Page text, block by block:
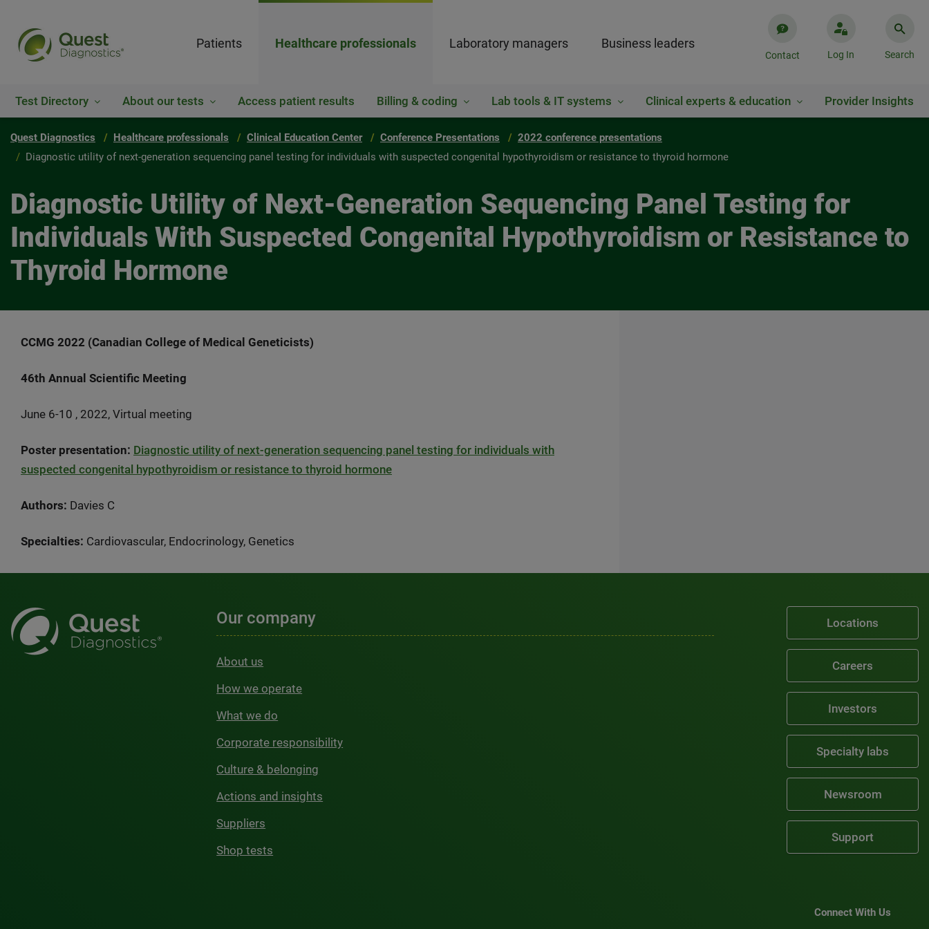
Patients Healthcare professionals Laboratory managers Business leaders
Contact Log In Search
Test Directory About our tests Access patient results Billing & coding Lab tools & IT systems Clinical experts & education Provider Insights
Quest Diagnostics Healthcare professionals Clinical Education Center Conference Presentations
2022 conference presentations
Diagnostic utility of next-generation sequencing panel testing for individuals with suspected congenital hypothyroidism or resistance to thyroid hormone
Diagnostic Utility of Next-Generation Sequencing Panel Testing for
Individuals With Suspected Congenital Hypothyroidism or Resistance to
Thyroid Hormone
CCMG 2022 (Canadian College of Medical Geneticists)
46th Annual Scientific Meeting
June 6-10 , 2022, Virtual meeting
Poster presentation: Diagnostic utility of next-generation sequencing panel testing for individuals with
suspected congenital hypothyroidism or resistance to thyroid hormone
Authors: Davies C
Specialties: Cardiovascular, Endocrinology, Genetics
Our company
About us
How we operate
What we do
Corporate responsibility
Culture & belonging
Actions and insights
Suppliers
Shop tests
Locations
Careers
Investors
Specialty labs
Newsroom
Support
Connect With Us